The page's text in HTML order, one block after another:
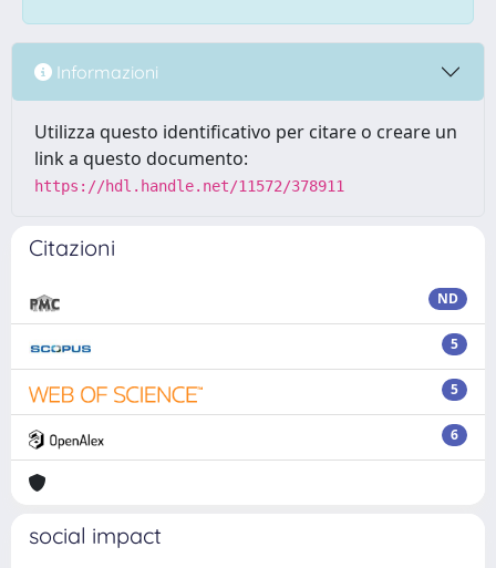
Informazioni
Utilizza questo identificativo per citare o creare un
link a questo documento:
https://hdl.handle.net/11572/378911
Citazioni
ND
5
5
6
social impact